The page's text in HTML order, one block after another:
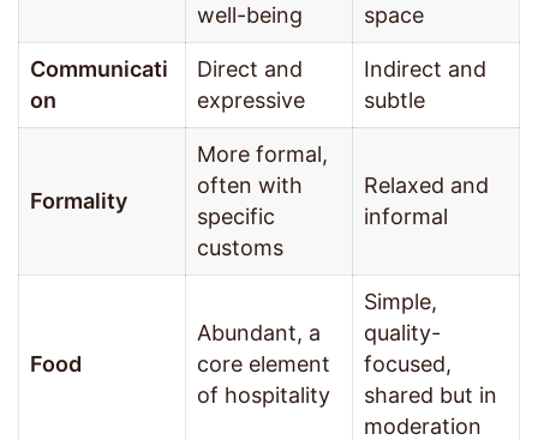
well-being
space
Communicati
on
Direct and
expressive
Indirect and
subtle
Formality
More formal,
often with
specific
customs
Relaxed and
informal
Food
Abundant, a
core element
of hospitality
Simple,
quality-
focused,
shared but in
moderation